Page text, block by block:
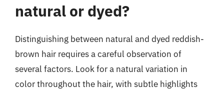
natural or dyed?
Distinguishing between natural and dyed reddish-
brown hair requires a careful observation of
several factors. Look for a natural variation in
color throughout the hair, with subtle highlights